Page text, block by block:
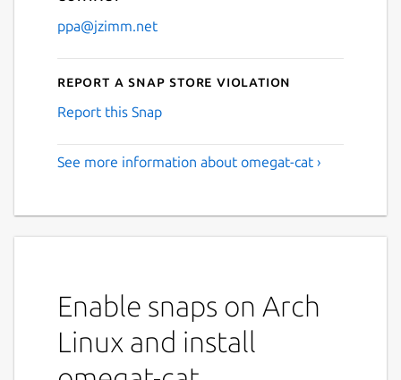
ppa@jzimm.net
Report a Snap Store violation
Report this Snap
See more information about omegat-cat ›
Enable snaps on Arch
Linux and install